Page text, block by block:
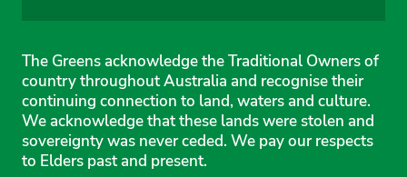
The Greens acknowledge the Traditional Owners of
country throughout Australia and recognise their
continuing connection to land, waters and culture.
We acknowledge that these lands were stolen and
sovereignty was never ceded. We pay our respects
to Elders past and present.